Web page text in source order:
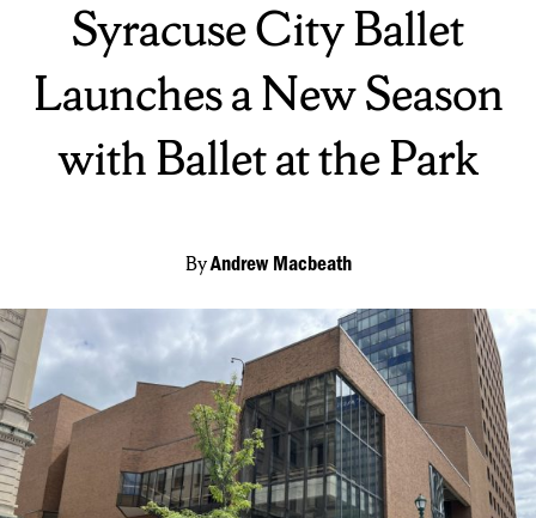
Syracuse City Ballet
Launches a New Season
with Ballet at the Park
ByAndrew Macbeath